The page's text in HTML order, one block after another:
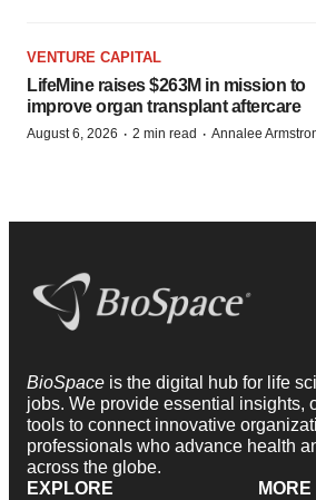
VENTURE CAPITAL
LifeMine raises $263M in mission to
improve organ transplant aftercare
August 6, 2026 · 2 min read · Annalee
BioSpace is the digital hub for life
jobs. We provide essential insights,
tools to connect innovative
professionals who advance health
across the globe.
EXPLORE
MORE